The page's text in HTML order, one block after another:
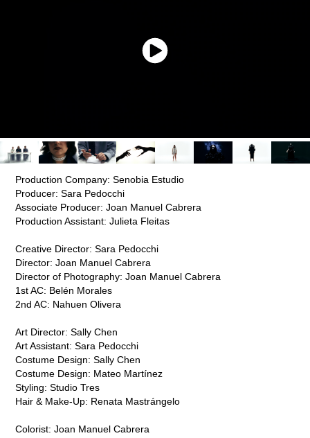
Production Company:Senobia Estudio
Producer: Sara Pedocchi
Associate Producer: Joan Manuel Cabrera
Production Assistant: Julieta Fleitas
Creative Director: Sara Pedocchi
Director: Joan Manuel Cabrera
Director of Photography: Joan Manuel Cabrera
1st AC: Belén Morales
2nd AC: Nahuen Olivera
Art Director: Sally Chen
Art Assistant: Sara Pedocchi
Costume Design: Sally Chen
Costume Design: Mateo Martínez
Styling: Studio Tres
Hair & Make-Up: Renata Mastrángelo
Colorist: Joan Manuel Cabrera